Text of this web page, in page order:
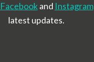
Facebook and Instagram
latest updates.